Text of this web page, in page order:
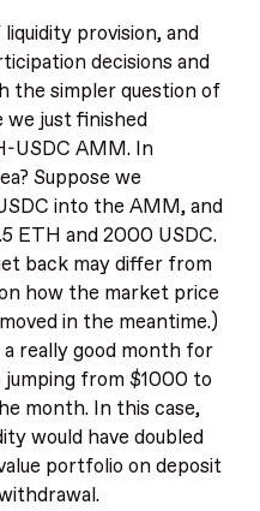
provision, and
decisions and
the simpler question of
we just finished
USDC AMM. In
Suppose we
into the AMM, and
ETH and 2000 USDC.
back may differ from
how the market price
in the meantime.)
really good month for
from $1000 to
month. In this case,
would have doubled
portfolio on deposit